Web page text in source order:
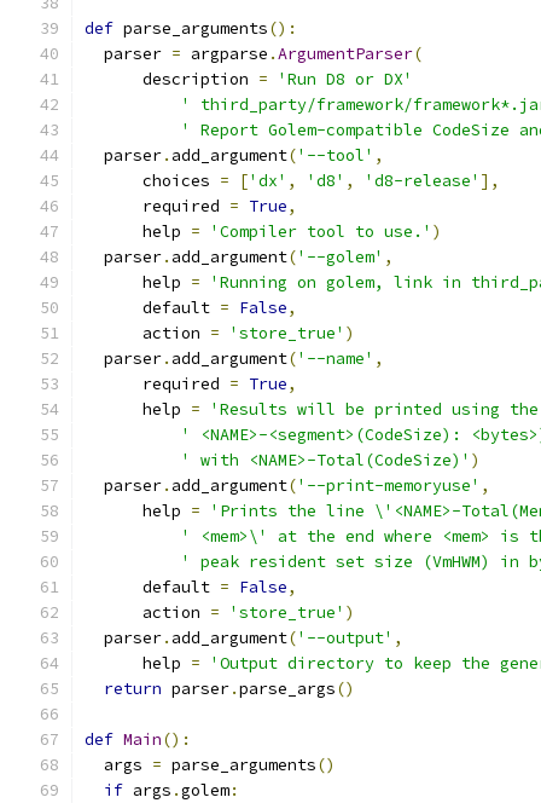
def parse_arguments():
  parser
= argparse .ArgumentParser(
      description
=
'Run D8 or DX'
' third_party/framework/
' Report Golem-compatible CodeSize
  parser
. add_argument('--tool' ,
      choices
= ['dx' , 'd8' , 'd8-release' ],
      required
= True,
      help
= 'Compiler tool to use.' )
  parser
. add_argument('--golem' ,
      help
=
'Running on golem, link in
      default
= False,
      action
= 'store_true' )
  parser
. add_argument('--name' ,
      required
= True,
      help
=
'Results will be printed using the
' <NAME>-<segment>(CodeSize):
' with <NAME>-Total(CodeSize)' )
  parser
. add_argument('--print-memoryuse' ,
      help
=
'Prints the line \'<NAME>-
' <mem>\' at the end where <mem> is
' peak resident set size (VmHWM) in
      default
= False,
      action
= 'store_true' )
  parser
. add_argument('--output' ,
      help
=
'Output directory to keep the
return parser.parse_args()
def Main():
  args
= parse_arguments()
if args .golem: